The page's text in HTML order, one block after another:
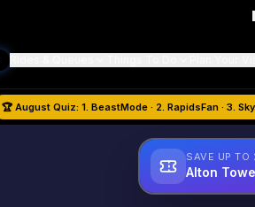
Rides & Queues
Hotel 🏆AugustQuiz:1. BeastMode · 2.
SAVE UP TO